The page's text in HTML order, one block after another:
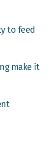
to feed
make it